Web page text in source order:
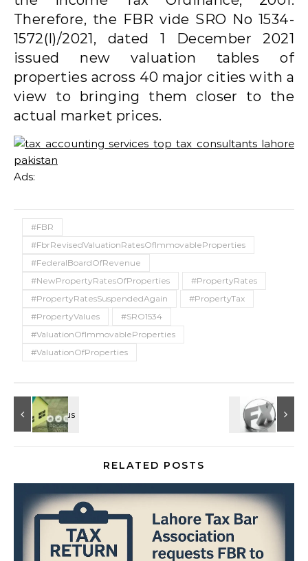
Therefore, the FBR vide SRO No 1534-
1572(I)/2021, dated 1 December 2021
issued new valuation tables of
properties across 40 major cities with a
view to bringing them closer to the
actual market prices.
Ads:
#FBR
#FbrRevisedValuationRatesOfImmovableProperties
#FederalBoardOfRevenue
#NewPropertyRatesOfProperties
#PropertyRates
#PropertyRatesSuspendedAgain
#PropertyTax
#PropertyValues
#SRO1534
#ValuationOfImmovableProperties
#ValuationOfProperties
RELATED POSTS